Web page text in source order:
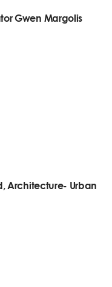
Gwen Margolis
Architecture- Urban